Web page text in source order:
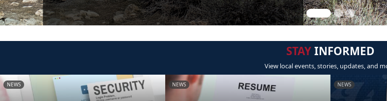
STAYINFORMED
View local events, stories, updates, and
NEWS NEWS NEWS